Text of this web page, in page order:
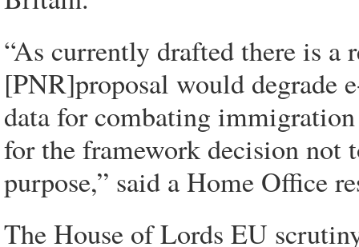
“As currently drafted there is a
[PNR]proposal would degrade
data for combating
for the framework decision not
purpose,” said a Home Office
The House of Lords EU